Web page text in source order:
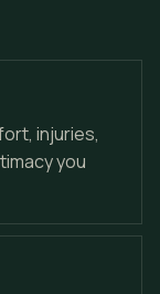
injuries,
you